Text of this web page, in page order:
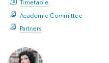
Timetable
Academic Committee
Partners